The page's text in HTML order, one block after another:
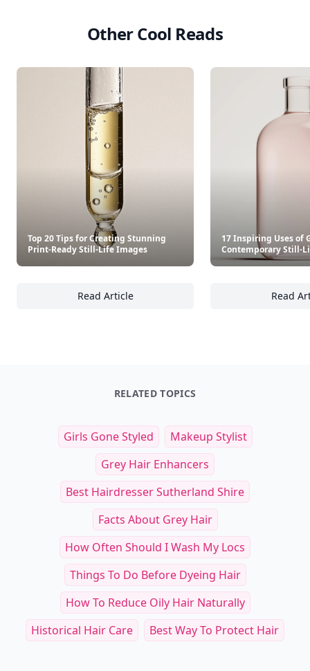
Other Cool Reads
Top 20 Tips for Creating Stunning
Print-Ready Still-Life Images
Read Article
Top 20 Tips for Creating Stunning Print-
17 Inspiring Uses of
Contemporary Still-
Read
RELATED TOPICS
Girls Gone Styled
Makeup Stylist
Grey Hair Enhancers
Best Hairdresser Sutherland Shire
Facts About Grey Hair
How Often Should I Wash My Locs
Things To Do Before Dyeing Hair
How To Reduce Oily Hair Naturally
Historical Hair Care
Best Way To Protect Hair